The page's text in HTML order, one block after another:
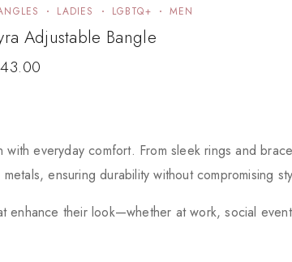
LADIES LGBTQ+ MEN
Adjustable Bangle
43.00
everyday comfort. From sleek rings and
ensuring durability without compromising
their look—whether at work, social